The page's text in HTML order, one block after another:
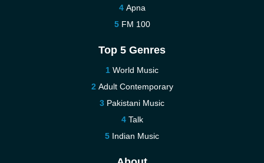
Apna
FM 100
Top 5 Genres
World Music
Adult Contemporary
Pakistani Music
Talk
Indian Music